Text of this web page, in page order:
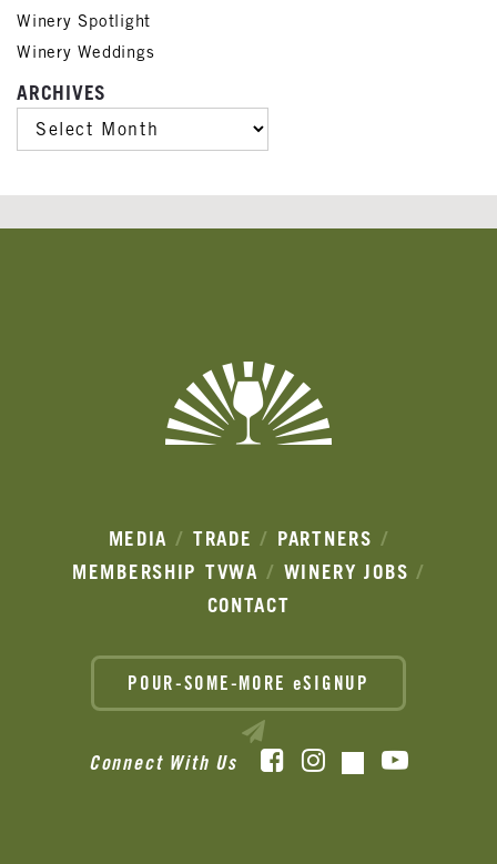
Winery Spotlight
Winery Weddings
ARCHIVES
ARCHIVES
MEDIA TRADE
PARTNERS
MEMBERSHIP TVWA
WINERY JOBS
CONTACT
POUR-SOME-MORE eSIGNUP
Connect With Us FacebookInstagram
TikTok